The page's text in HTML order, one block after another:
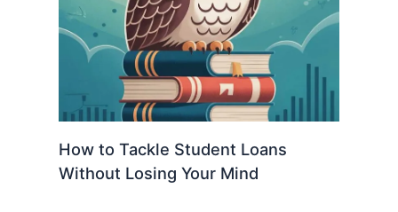
How to Tackle Student Loans
Without Losing Your Mind